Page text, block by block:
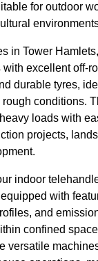
for outdoor
in Tower
excellent off-
durable tyres,
conditions.
loads with
projects,
indoor
with
and
confined
versatile